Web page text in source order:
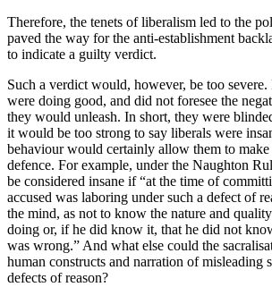
Therefore, the tenets of liberalism led to the
paved the way for the anti-establishment
to indicate a guilty verdict.
Such a verdict would, however, be too
were doing good, and did not foresee the
they would unleash. In short, they were
it would be too strong to say liberals were
behaviour would certainly allow them to
defence. For example, under the Naughton
be considered insane if “at the time of
accused was laboring under such a defect of
the mind, as not to know the nature and
doing or, if he did know it, that he did not
was wrong.” And what else could the
human constructs and narration of misleading
defects of reason?